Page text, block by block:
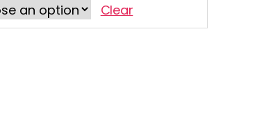
Clear